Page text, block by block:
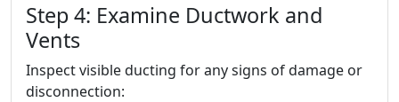
Step 4: Examine Ductwork and
Vents
Inspect visible ducting for any signs of damage or
disconnection: